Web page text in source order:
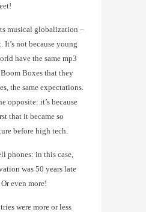
musical globalization –
It’s not because young
have the same mp3
Boxes that they
the same expectations.
opposite: it’s because
that it became so
before high tech.
phones: in this case,
was 50 years late
even more!
were more or less